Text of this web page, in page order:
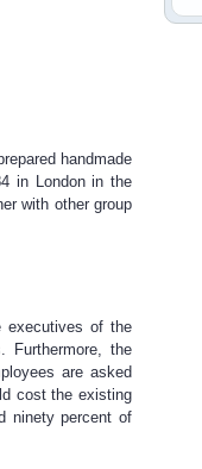
handmade
in London in the
with other group
executives of the
Furthermore, the
are asked
cost the existing
ninety percent of